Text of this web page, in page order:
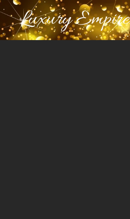
Luxury Empire